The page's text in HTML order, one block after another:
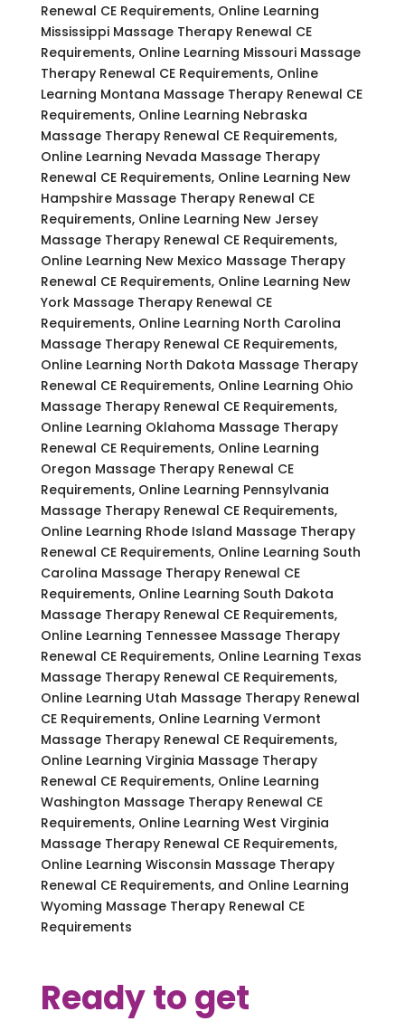
Renewal CE Requirements, Online Learning
Mississippi Massage Therapy Renewal CE
Requirements, Online Learning Missouri Massage
Therapy Renewal CE Requirements, Online
Learning Montana Massage Therapy Renewal CE
Requirements, Online Learning Nebraska
Massage Therapy Renewal CE Requirements,
Online Learning Nevada Massage Therapy
Renewal CE Requirements, Online Learning New
Hampshire Massage Therapy Renewal CE
Requirements, Online Learning New Jersey
Massage Therapy Renewal CE Requirements,
Online Learning New Mexico Massage Therapy
Renewal CE Requirements, Online Learning New
York Massage Therapy Renewal CE
Requirements, Online Learning North Carolina
Massage Therapy Renewal CE Requirements,
Online Learning North Dakota Massage Therapy
Renewal CE Requirements, Online Learning Ohio
Massage Therapy Renewal CE Requirements,
Online Learning Oklahoma Massage Therapy
Renewal CE Requirements, Online Learning
Oregon Massage Therapy Renewal CE
Requirements, Online Learning Pennsylvania
Massage Therapy Renewal CE Requirements,
Online Learning Rhode Island Massage Therapy
Renewal CE Requirements, Online Learning South
Carolina Massage Therapy Renewal CE
Requirements, Online Learning South Dakota
Massage Therapy Renewal CE Requirements,
Online Learning Tennessee Massage Therapy
Renewal CE Requirements, Online Learning Texas
Massage Therapy Renewal CE Requirements,
Online Learning Utah Massage Therapy Renewal
CE Requirements, Online Learning Vermont
Massage Therapy Renewal CE Requirements,
Online Learning Virginia Massage Therapy
Renewal CE Requirements, Online Learning
Washington Massage Therapy Renewal CE
Requirements, Online Learning West Virginia
Massage Therapy Renewal CE Requirements,
Online Learning Wisconsin Massage Therapy
Renewal CE Requirements, and Online Learning
Wyoming Massage Therapy Renewal CE
Requirements
Ready to get